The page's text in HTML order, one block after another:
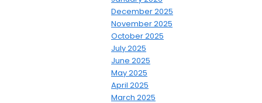
December 2025
November 2025
October 2025
July 2025
June 2025
May 2025
April 2025
March 2025